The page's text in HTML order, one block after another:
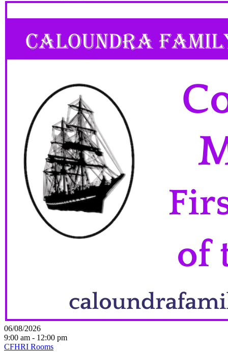
06/08/2026
9:00 am - 12:00 pm
CFHRI Rooms